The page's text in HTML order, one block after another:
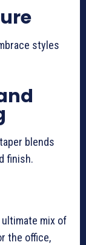
styles
blends
finish.
mix of
the office,